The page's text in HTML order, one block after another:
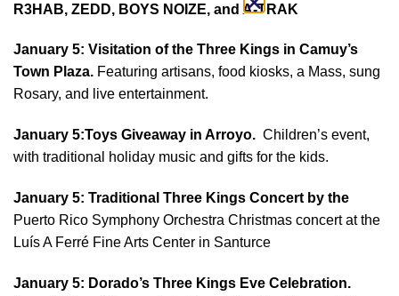
R3HAB, ZEDD, BOYS NOIZE, and A-TRAK
January 5: Visitation of the Three Kings in Camuy’s
Town Plaza. Featuring artisans, food kiosks, a Mass, sung
Rosary, and live entertainment.
January 5:Toys Giveaway in Arroyo. Children’s event,
with traditional holiday music and gifts for the kids.
January 5: Traditional Three Kings Concert by the
Puerto Rico Symphony Orchestra Christmas concert at the
Luís A Ferré Fine Arts Center in Santurce
January 5: Dorado’s Three Kings Eve Celebration.